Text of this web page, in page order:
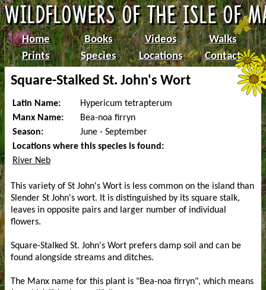
Home Books Videos
Walks
Prints
Species Locations Contact
Square-Stalked St. John's Wort
Latin Name:
Hypericum tetrapterum
Manx Name:
Bea-noa firryn
Season:
June - September
Locations where this species is found:
River Neb
This variety of St John's Wort is less common on the island than
Slender St John's wort. It is distinguished by its square stalk,
leaves in opposite pairs and larger number of individual
flowers.
Square-Stalked St. John's Wort prefers damp soil and can be
found alongside streams and ditches.
The Manx name for this plant is "Bea-noa firryn", which means